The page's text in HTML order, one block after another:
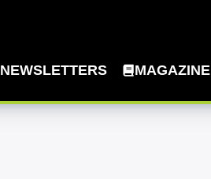
NEWSLETTERS MAGAZINE